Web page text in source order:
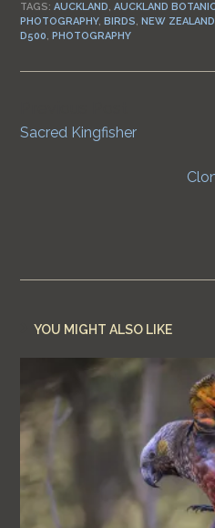
TAGS:AUCKLAND,AUCKLAND
PHOTOGRAPHY,BIRDS,NEW ZEALAND
D500,PHOTOGRAPHY
Reading
Sacred Kingfisher
YOU MIGHT ALSO LIKE